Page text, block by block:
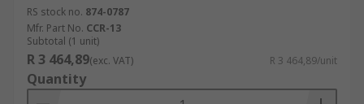
RS stock no. 874-0787
Mfr. Part No. CCR-13
Subtotal (1 unit)
R 3 464,89(exc. VAT) R 3 464,89/unit
Quantity